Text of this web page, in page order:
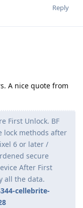
Reply
A nice quote from
First Unlock. BF
lock methods after
6 or later /
secure
After First
all the data.
cellebrite-